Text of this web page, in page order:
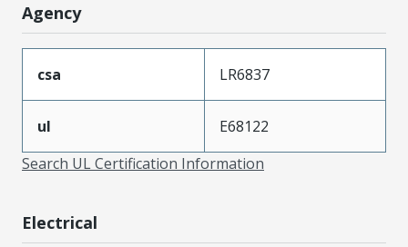
Agency
csa LR6837
ul
E68122
Search UL Certification Information
Electrical